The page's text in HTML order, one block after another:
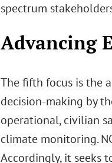
spectrum
Advancing
The fifth focus is the
decision-making by
operational, civilian
climate monitoring.
Accordingly, it seeks